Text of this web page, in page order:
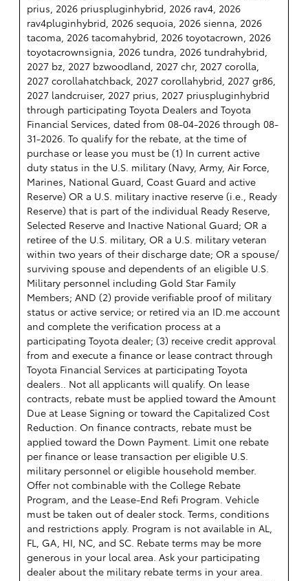
prius, 2026 priuspluginhybrid, 2026 rav4, 2026
rav4pluginhybrid, 2026 sequoia, 2026 sienna, 2026
tacoma, 2026 tacomahybrid, 2026 toyotacrown, 2026
toyotacrownsignia, 2026 tundra, 2026 tundrahybrid,
2027 bz, 2027 bzwoodland, 2027 chr, 2027 corolla,
2027 corollahatchback, 2027 corollahybrid, 2027 gr86,
2027 landcruiser, 2027 prius, 2027 priuspluginhybrid
through participating Toyota Dealers and Toyota
Financial Services, dated from 08-04-2026 through 08-
31-2026. To qualify for the rebate, at the time of
purchase or lease you must be (1) In current active
duty status in the U.S. military (Navy, Army, Air Force,
Marines, National Guard, Coast Guard and active
Reserve) OR a U.S. military inactive reserve (i.e., Ready
Reserve) that is part of the individual Ready Reserve,
Selected Reserve and Inactive National Guard; OR a
retiree of the U.S. military, OR a U.S. military veteran
within two years of their discharge date; OR a spouse/
surviving spouse and dependents of an eligible U.S.
Military personnel including Gold Star Family
Members; AND (2) provide verifiable proof of military
status or active service; or retired via an ID.me account
and complete the verification process at a
participating Toyota dealer; (3) receive credit approval
from and execute a finance or lease contract through
Toyota Financial Services at participating Toyota
dealers.. Not all applicants will qualify. On lease
contracts, rebate must be applied toward the Amount
Due at Lease Signing or toward the Capitalized Cost
Reduction. On finance contracts, rebate must be
applied toward the Down Payment. Limit one rebate
per finance or lease transaction per eligible U.S.
military personnel or eligible household member.
Offer not combinable with the College Rebate
Program, and the Lease-End Refi Program. Vehicle
must be taken out of dealer stock. Terms, conditions
and restrictions apply. Program is not available in AL,
FL, GA, HI, NC, and SC. Rebate terms may be more
generous in your local area. Ask your participating
dealer about the military rebate terms in your area.